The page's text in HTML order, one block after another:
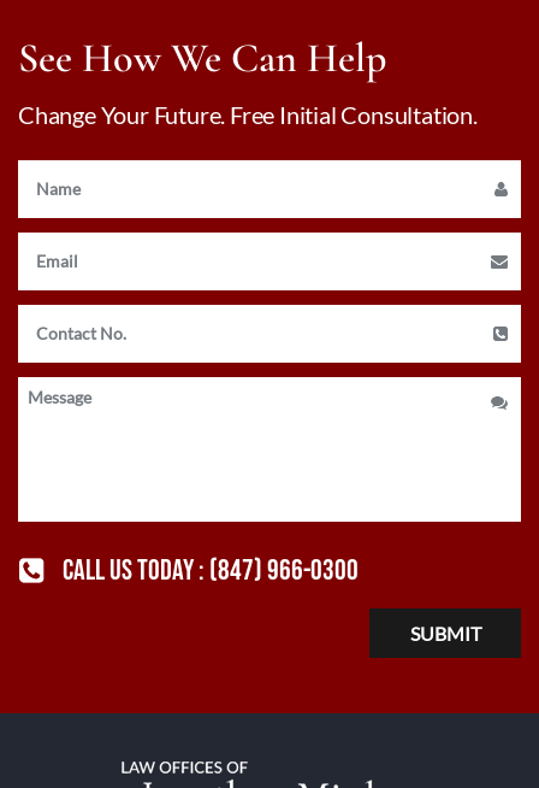
See How We Can Help
Change Your Future. Free Initial Consultation.
CALL US TODAY : (847) 966-0300